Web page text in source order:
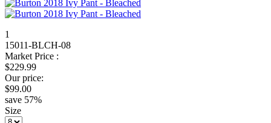
1
15011-BLCH-08
Market Price :
$229.99
Our price:
$99.00
save 57%
Size